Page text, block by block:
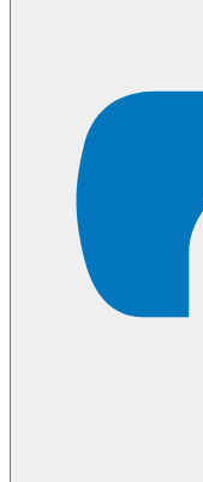
cURL (query
JavaScript (Fetch)
const res = await
  method: 'DELETE',
headers: {
body:
instance_id:
url: 'https://
const data = await